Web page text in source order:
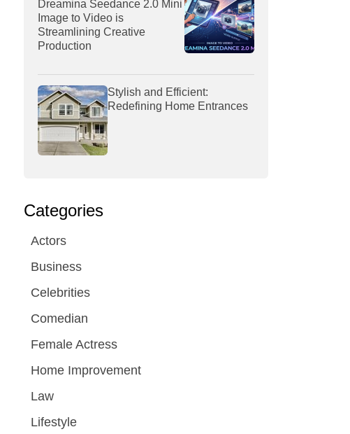
Dreamina Seedance 2.0 Mini
Image to Video is
Streamlining Creative
Production
Stylish and Efficient:
Redefining Home Entrances
Categories
Actors
Business
Celebrities
Comedian
Female Actress
Home Improvement
Law
Lifestyle